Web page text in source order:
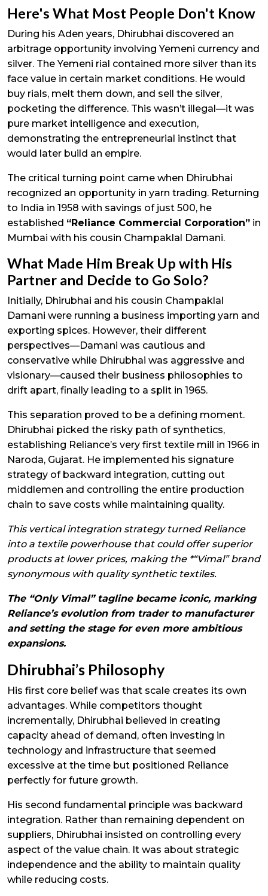
Here's What Most People Don't Know
During his Aden years, Dhirubhai discovered an
arbitrage opportunity involving Yemeni currency and
silver. The Yemeni rial contained more silver than its
face value in certain market conditions. He would
buy rials, melt them down, and sell the silver,
pocketing the difference. This wasn’t illegal—it was
pure market intelligence and execution,
demonstrating the entrepreneurial instinct that
would later build an empire.
The critical turning point came when Dhirubhai
recognized an opportunity in yarn trading. Returning
to India in 1958 with savings of just ₹500, he
established “Reliance Commercial Corporation” in
Mumbai with his cousin Champaklal Damani.
What Made Him Break Up with His
Partner and Decide to Go Solo?
Initially, Dhirubhai and his cousin Champaklal
Damani were running a business importing yarn and
exporting spices. However, their different
perspectives—Damani was cautious and
conservative while Dhirubhai was aggressive and
visionary—caused their business philosophies to
drift apart, finally leading to a split in 1965.
This separation proved to be a defining moment.
Dhirubhai picked the risky path of synthetics,
establishing Reliance’s very first textile mill in 1966 in
Naroda, Gujarat. He implemented his signature
strategy of backward integration, cutting out
middlemen and controlling the entire production
chain to save costs while maintaining quality.
This vertical integration strategy turned Reliance
into a textile powerhouse that could offer superior
products at lower prices, making the *“Vimal” brand
synonymous with quality synthetic textiles.
The “Only Vimal” tagline became iconic, marking
Reliance’s evolution from trader to manufacturer
and setting the stage for even more ambitious
expansions.
Dhirubhai’s Philosophy
His first core belief was that scale creates its own
advantages. While competitors thought
incrementally, Dhirubhai believed in creating
capacity ahead of demand, often investing in
technology and infrastructure that seemed
excessive at the time but positioned Reliance
perfectly for future growth.
His second fundamental principle was backward
integration. Rather than remaining dependent on
suppliers, Dhirubhai insisted on controlling every
aspect of the value chain. It was about strategic
independence and the ability to maintain quality
while reducing costs.